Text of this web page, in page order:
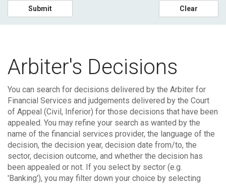
Submit Clear
Arbiter's Decisions
You can search for decisions delivered by the Arbiter for
Financial Services and judgements delivered by the Court
of Appeal (Civil, Inferior) for those decisions that have been
appealed. You may refine your search as wanted by the
name of the financial services provider, the language of the
decision, the decision year, decision date from/to, the
sector, decision outcome, and whether the decision has
been appealed or not. If you select by sector (e.g.
'Banking'), you may filter down your choice by selecting